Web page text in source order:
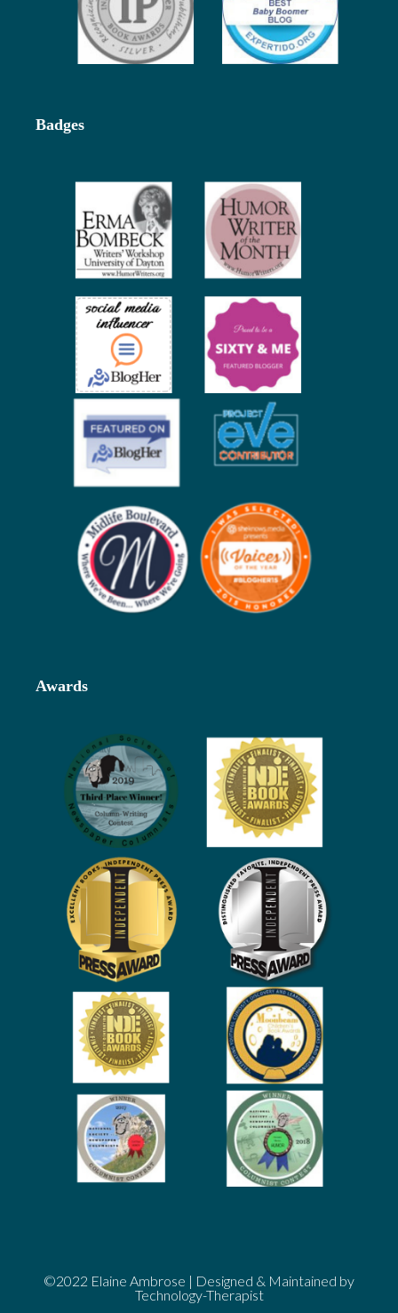
Badges
Awards
©2022 Elaine Ambrose | Designed & Maintained by
Technology-Therapist